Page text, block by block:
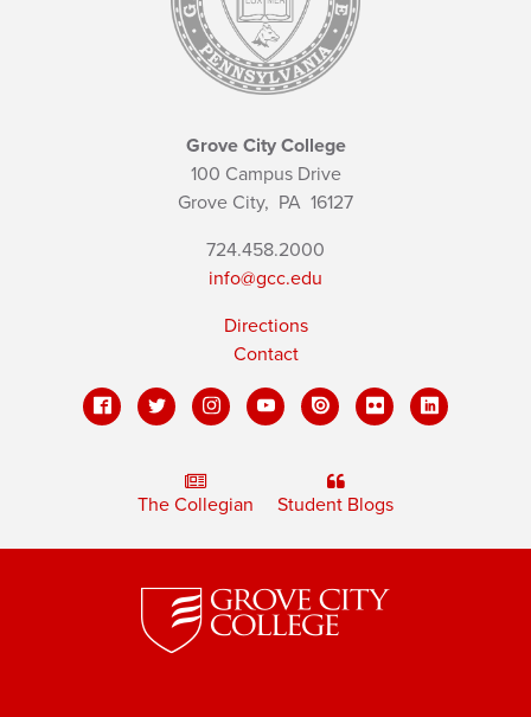
Grove City College
100 Campus Drive
Grove City, PA 16127
724.458.2000
info@gcc.edu
Directions
Contact
The Collegian Student Blogs